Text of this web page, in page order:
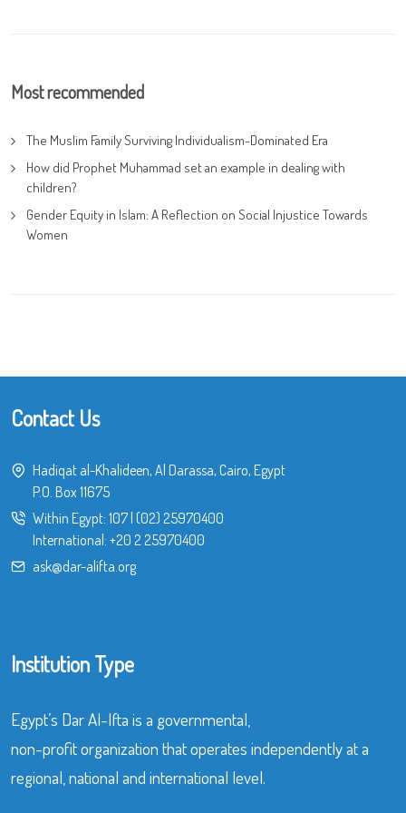
Most recommended
The Muslim Family Surviving Individualism-Dominated Era
How did Prophet Muhammad set an example in dealing with
children?
Gender Equity in Islam: A Reflection on Social Injustice Towards
Women
Contact Us
Hadiqat al-Khalideen, Al Darassa, Cairo, Egypt
P.O. Box 11675
Within Egypt: 107| (02) 25970400
International: +20 2 25970400
ask@dar-alifta.org
Institution Type
Egypt’s Dar Al-Ifta is a governmental,
non-profit organization that operates independently at a
regional, national and international level.